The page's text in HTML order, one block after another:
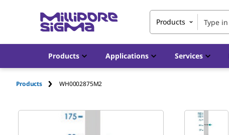
Products
Products Applications Services
Products WH0002875M2